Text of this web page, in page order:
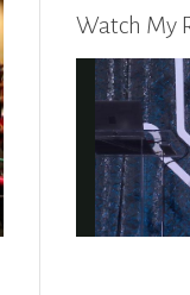
Watch My